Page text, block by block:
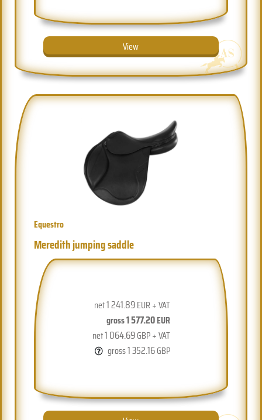
View
Equestro
Meredith jumping saddle
net1 241.89EUR + VAT
gross1 577.20EUR
net1 064.69GBP + VAT
gross1 352.16GBP